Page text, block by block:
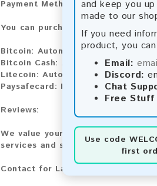
and keep you
made to our
If you need
product, you
Email:
Discord:
Chat
Free
Use code
first
Payment Methods:
You can purchase our product
Bitcoin: Automatic payment and
Bitcoin Cash: Automatic payment
Litecoin: Automatic payment and
Paysafecard: Manual payment and
Reviews:
We value your feedback! After
services and share your
Contact for Larger Lists: